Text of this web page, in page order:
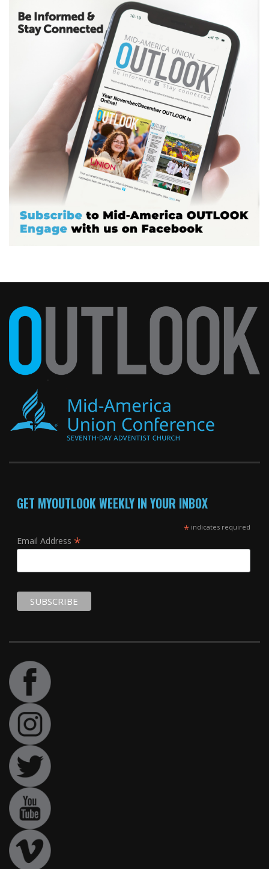
GET MYOUTLOOK WEEKLY IN YOUR INBOX
*indicates required
Email Address *